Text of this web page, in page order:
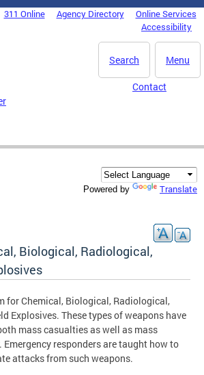
311 Online Agency Directory
Online Services
Accessibility
Menu
Search
Contact
Powered by Translate
Biological, Radiological,
for Chemical, Biological, Radiological,
Explosives. These types of weapons have
mass casualties as well as mass
responders are taught how to
attacks from such weapons.